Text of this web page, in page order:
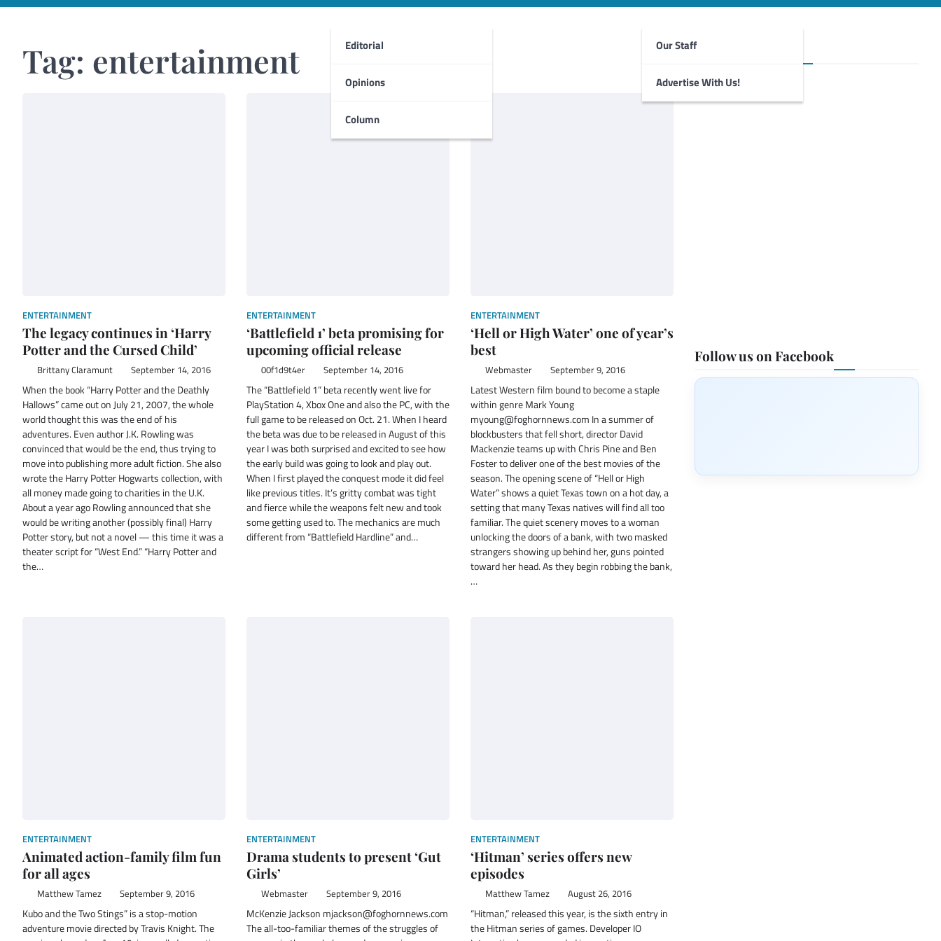
Editorial
Opinions
Column
Our Staff
Advertise With Us!
Tag: entertainment
ENTERTAINMENT
The legacy continues in ‘Harry
Potter and the Cursed Child’
Brittany Claramunt September 14, 2016
When the book “Harry Potter and the Deathly
Hallows” came out on July 21, 2007, the whole
world thought this was the end of his
adventures. Even author J.K. Rowling was
convinced that would be the end, thus trying to
move into publishing more adult fiction. She also
wrote the Harry Potter Hogwarts collection, with
all money made going to charities in the U.K.
About a year ago Rowling announced that she
would be writing another (possibly final) Harry
Potter story, but not a novel — this time it was a
theater script for “West End.” “Harry Potter and
the…
ENTERTAINMENT
‘Battlefield 1’ beta promising for
upcoming official release
00f1d9t4er September 14, 2016
The “Battlefield 1” beta recently went live for
PlayStation 4, Xbox One and also the PC, with the
full game to be released on Oct. 21. When I heard
the beta was due to be released in August of this
year I was both surprised and excited to see how
the early build was going to look and play out.
When I first played the conquest mode it did feel
like previous titles. It’s gritty combat was tight
and fierce while the weapons felt new and took
some getting used to. The mechanics are much
different from “Battlefield Hardline” and…
ENTERTAINMENT
‘Hell or High Water’ one of year’s
best
Webmaster September 9, 2016
Latest Western film bound to become a staple
within genre Mark Young
myoung@foghornnews.com In a summer of
blockbusters that fell short, director David
Mackenzie teams up with Chris Pine and Ben
Foster to deliver one of the best movies of the
season. The opening scene of “Hell or High
Water” shows a quiet Texas town on a hot day, a
setting that many Texas natives will find all too
familiar. The quiet scenery moves to a woman
unlocking the doors of a bank, with two masked
strangers showing up behind her, guns pointed
toward her head. As they begin robbing the bank,
…
ENTERTAINMENT
Animated action-family film fun
for all ages
Matthew Tamez September 9, 2016
Kubo and the Two Stings” is a stop-motion
adventure movie directed by Travis Knight. The
ENTERTAINMENT
Drama students to present ‘Gut
Girls’
Webmaster September 9, 2016
McKenzie Jackson mjackson@foghornnews.com
The all-too-familiar themes of the struggles of
ENTERTAINMENT
‘Hitman’ series offers new
episodes
Matthew Tamez August 26, 2016
“Hitman,” released this year, is the sixth entry in
the Hitman series of games. Developer IO
Foghorn Videos
Follow us on Facebook